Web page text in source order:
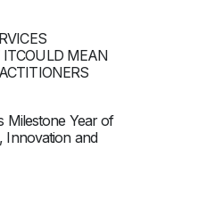
ITCOULD MEAN
Milestone Year of
Innovation and